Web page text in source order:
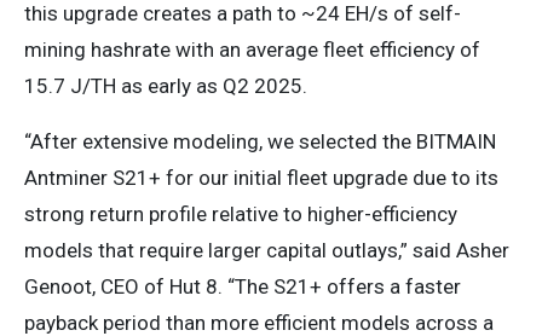
this upgrade creates a path to ~24 EH/s of self-
mining hashrate with an average fleet efficiency of
15.7 J/TH as early as Q2 2025.
“After extensive modeling, we selected the BITMAIN
Antminer S21+ for our initial fleet upgrade due to its
strong return profile relative to higher-efficiency
models that require larger capital outlays,” said Asher
Genoot, CEO of Hut 8. “The S21+ offers a faster
payback period than more efficient models across a